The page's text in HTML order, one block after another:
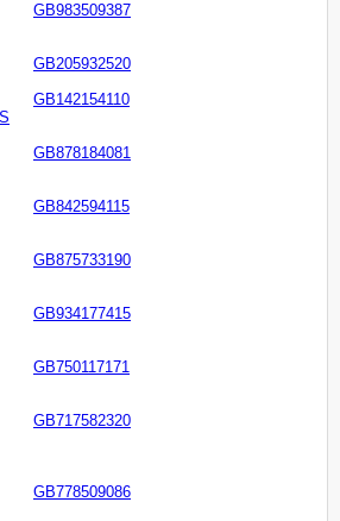
GB983509387
GB205932520
GB142154110
GB878184081
GB842594115
GB875733190
GB934177415
GB750117171
GB717582320
GB778509086